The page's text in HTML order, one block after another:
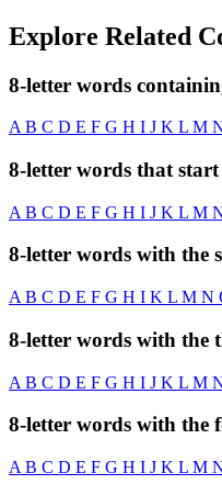
Explore Related
8-letter words
A B C D E F G H I J K L M
8-letter words that
A B C D E F G H I J K L M
8-letter words with the
A B C D E F G H I K L M N
8-letter words with the
A B C D E F G H I J K L M
8-letter words with the
A B C D E F G H I J K L M